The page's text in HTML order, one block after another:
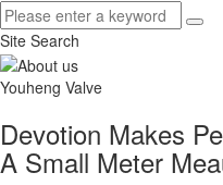
Site Search
Youheng Valve
Devotion Makes
A Small Meter